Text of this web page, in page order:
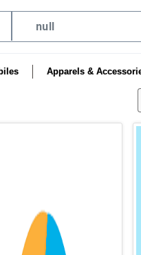
Apparels &